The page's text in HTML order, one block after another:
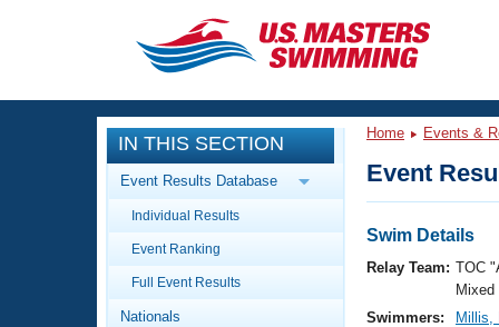
CLOSE
Training
Workout Library
Articles And Videos
Swimming 101
Events
Calendar Of Events
Virtual And Fitness Events
Workout Library
IN THIS SECTION
Event Results Database
Individual Results
Event Ranking
Full Event Results
Nationals
Home Events &
Event
Swim Details
Relay Team: TOC
Mixed
Swimmers:
Millis,